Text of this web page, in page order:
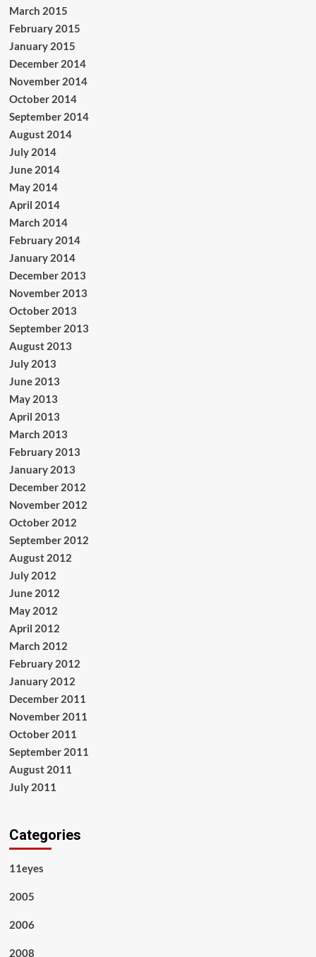
March 2015
February 2015
January 2015
December 2014
November 2014
October 2014
September 2014
August 2014
July 2014
June 2014
May 2014
April 2014
March 2014
February 2014
January 2014
December 2013
November 2013
October 2013
September 2013
August 2013
July 2013
June 2013
May 2013
April 2013
March 2013
February 2013
January 2013
December 2012
November 2012
October 2012
September 2012
August 2012
July 2012
June 2012
May 2012
April 2012
March 2012
February 2012
January 2012
December 2011
November 2011
October 2011
September 2011
August 2011
July 2011
Categories
11eyes
2005
2006
2008